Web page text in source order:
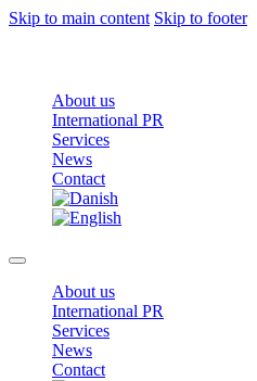
Skip to main content Skip to footer
About us
International PR
Services
News
Contact
About us
International PR
Services
News
Contact